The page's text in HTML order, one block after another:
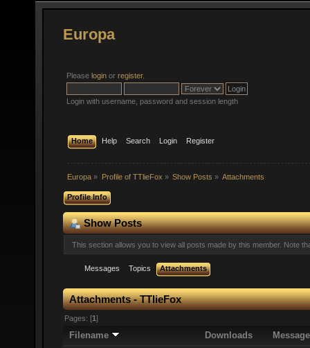
Europa
Please login or register.
Login with username, password and session length
Home Help Search Login Register
Europa » Profile of TTlieFox » Show Posts » Attachments
Profile Info
Show Posts
This section allows you to view all posts made by this member. Note
Messages Topics Attachments
Attachments - TTlieFox
Pages: [1]
Filename Downloads Message